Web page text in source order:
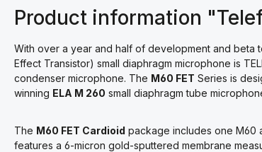
Product information
With over a year and half of development and
Effect Transistor) small diaphragm microphone is
condenser microphone. The M60 FET Series is
winning ELA M 260 small diaphragm tube
The M60 FET Cardioid package includes one M60
features a 6-micron gold-sputtered membrane